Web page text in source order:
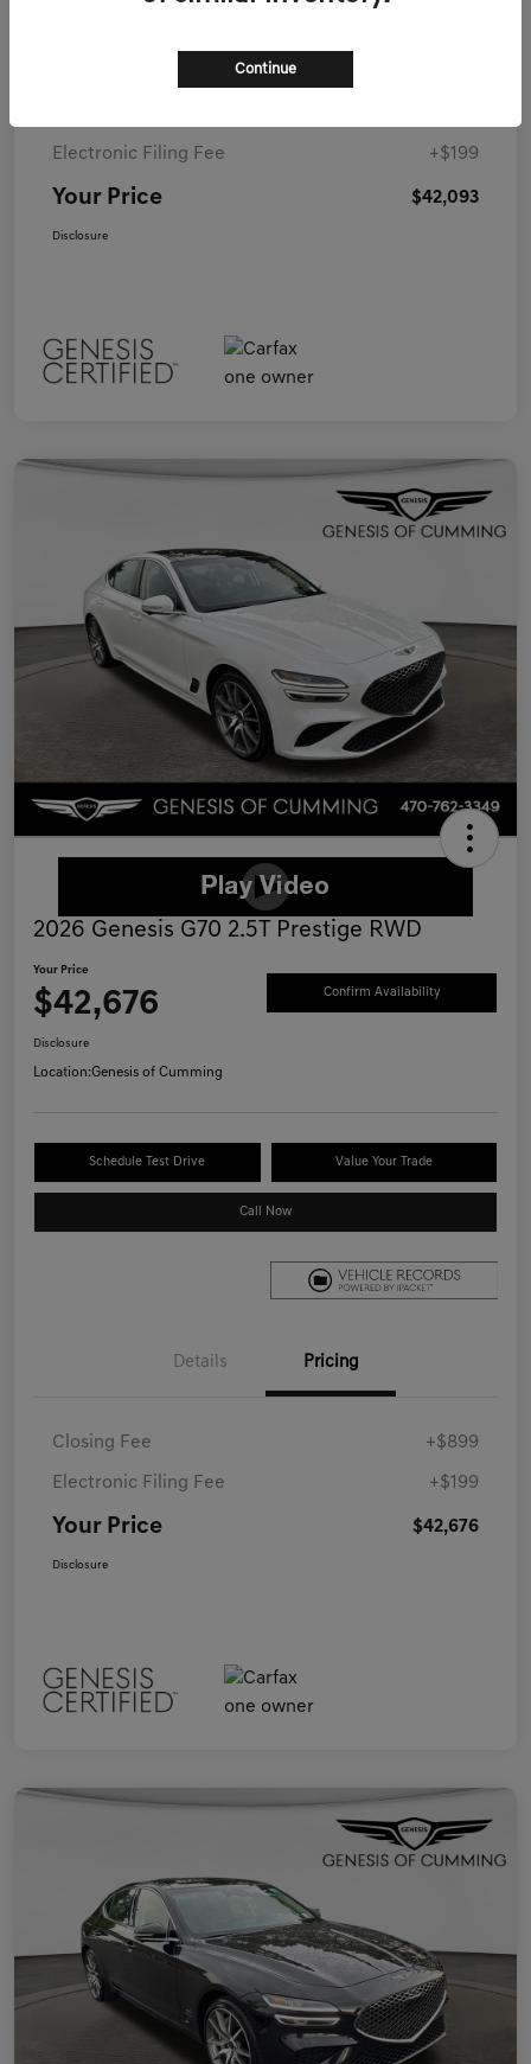
Electronic Filing Fee +$199
Your Price $42,093
Disclosure
2026 Genesis G70 2.5T Prestige RWD
Your Price
$42,676 Confirm Availability
Disclosure
Location:Genesis of Cumming
Schedule Test Drive Value Your Trade
Call Now
Details Pricing
Closing Fee +$899
Electronic Filing Fee +$199
Your Price $42,676
Disclosure
Continue